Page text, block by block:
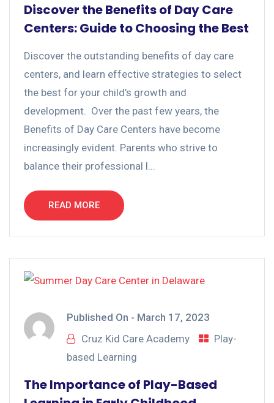
Discover the Benefits of Day Care
Centers: Guide to Choosing the Best
Discover the outstanding benefits of day care
centers, and learn effective strategies to select
the best for your child’s growth and
development. Over the past few years, the
Benefits of Day Care Centers have become
increasingly evident. Parents who strive to
balance their professional l...
READ MORE
Published On - March 17, 2023
Cruz Kid Care Academy
Play-
based Learning
The Importance of Play-Based